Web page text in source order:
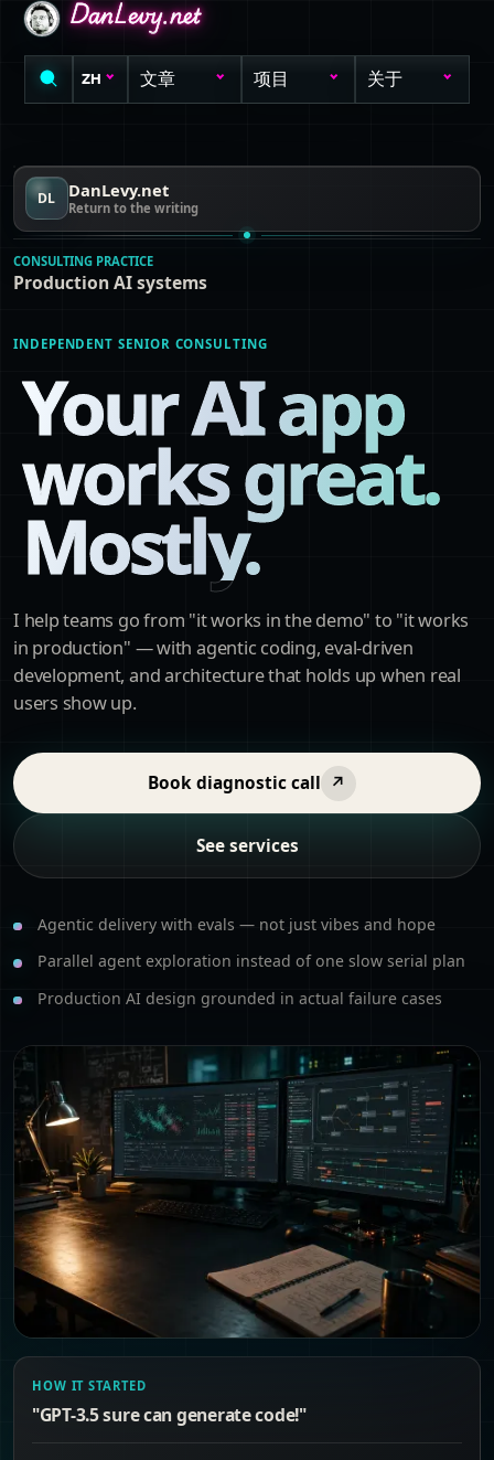
DanLevy.net
DanLevy.net
DanLevy.net
ZH 文章 项目 关于
DL DanLevy.net
Return to the writing
CONSULTING PRACTICE
Production AI systems
INDEPENDENT SENIOR CONSULTING
Your AI app
works great.
Mostly.
I help teams go from "it works in the demo" to "it works
in production" — with agentic coding, eval-driven
development, and architecture that holds up when real
users show up.
Book diagnostic call ↗
See services
Agentic delivery with evals — not just vibes and hope
Parallel agent exploration instead of one slow serial plan
Production AI design grounded in actual failure cases
HOW IT STARTED
"GPT-3.5 sure can generate code!"